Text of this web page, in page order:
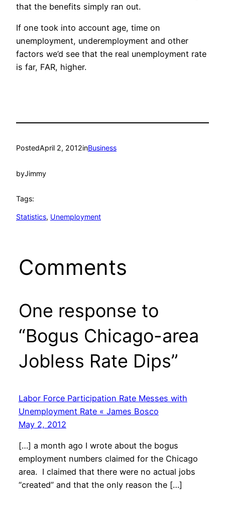
that the benefits simply ran out.
If one took into account age, time on
unemployment, underemployment and other
factors we’d see that the real unemployment rate
is far, FAR, higher.
PostedApril 2, 2012inBusiness
byJimmy
Tags:
Statistics, Unemployment
Comments
One response to
“Bogus Chicago-area
Jobless Rate Dips”
Labor Force Participation Rate Messes with
Unemployment Rate « James Bosco
May 2, 2012
[…] a month ago I wrote about the bogus
employment numbers claimed for the Chicago
area. I claimed that there were no actual jobs
“created” and that the only reason the […]